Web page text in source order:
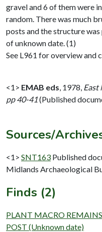
gravel and 6 of them were
random. There was much
posts and the structure
of unknown date. (1)
See L961 for overview and
<1> EMAB eds 1978, East
pp 40-41(Published
Sources/
<1> SNT163 Published
Midlands Archaeological
Finds (2)
PLANT MACRO
POST (Unknown date)